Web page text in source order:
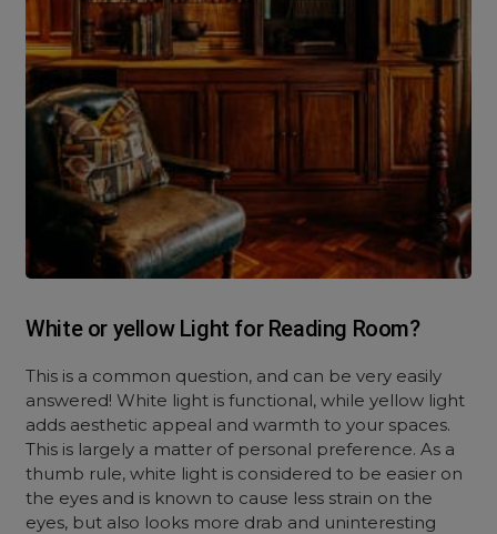
White or yellow Light for Reading Room?
This is a common question, and can be very easily
answered! White light is functional, while yellow light
adds aesthetic appeal and warmth to your spaces.
This is largely a matter of personal preference. As a
thumb rule, white light is considered to be easier on
the eyes and is known to cause less strain on the
eyes, but also looks more drab and uninteresting